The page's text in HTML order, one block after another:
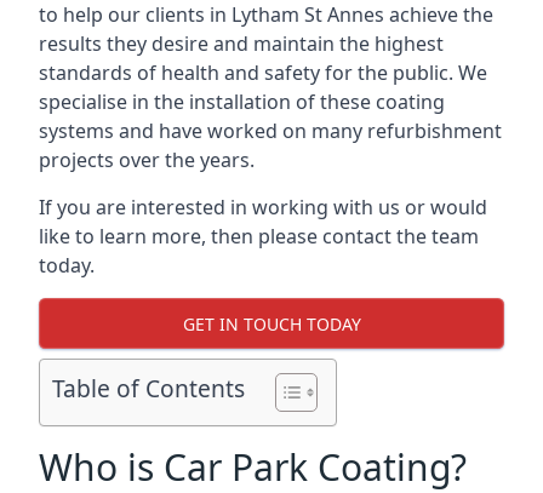
to help our clients in Lytham St Annes achieve the
results they desire and maintain the highest
standards of health and safety for the public. We
specialise in the installation of these coating
systems and have worked on many refurbishment
projects over the years.
If you are interested in working with us or would
like to learn more, then please contact the team
today.
GET IN TOUCH TODAY
Table of Contents
Who is Car Park Coating?